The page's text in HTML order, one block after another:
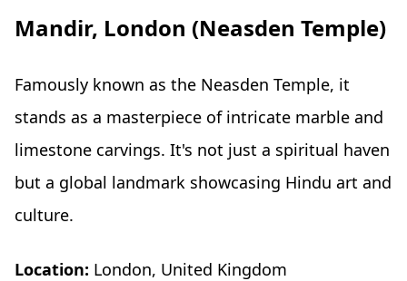
Mandir, London (Neasden Temple)
Famously known as the Neasden Temple, it
stands as a masterpiece of intricate marble and
limestone carvings. It's not just a spiritual haven
but a global landmark showcasing Hindu art and
culture.
Location: London, United Kingdom